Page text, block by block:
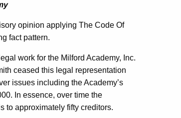
opinion applying The Code Of
fact pattern.
work for the Milford Academy, Inc.
ceased this legal representation
issues including the Academy’s
In essence, over time the
to approximately fifty creditors.